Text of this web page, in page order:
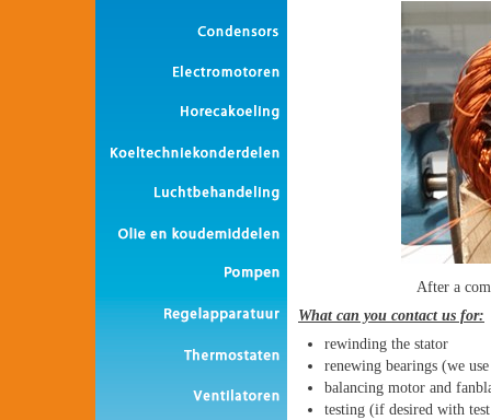
After a
What can you contact us for:
rewinding the stator
renewing bearings (we
balancing motor and
testing (if desired with